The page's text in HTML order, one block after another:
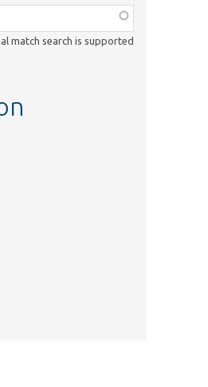
match search is supported